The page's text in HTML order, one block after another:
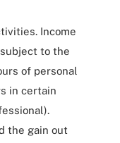
Income
to the
of personal
in certain
the gain out